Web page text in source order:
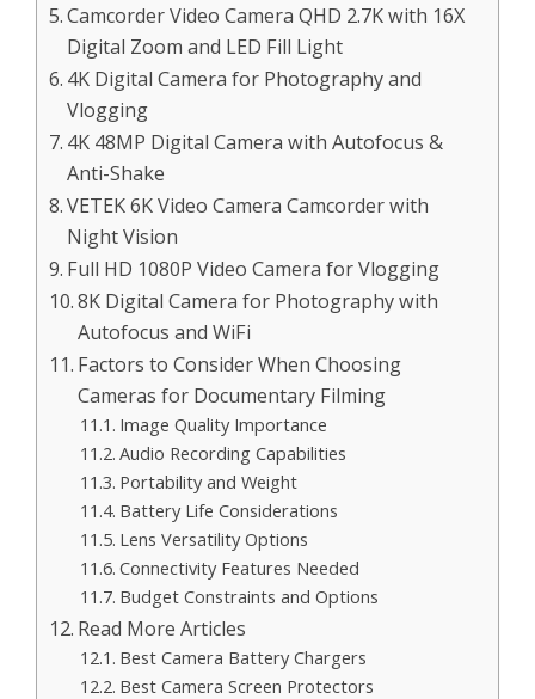
Camcorder Video Camera QHD 2.7K with 16X
Digital Zoom and LED Fill Light
4K Digital Camera for Photography and
Vlogging
4K 48MP Digital Camera with Autofocus &
Anti-Shake
VETEK 6K Video Camera Camcorder with
Night Vision
Full HD 1080P Video Camera for Vlogging
8K Digital Camera for Photography with
Autofocus and WiFi
Factors to Consider When Choosing
Cameras for Documentary Filming
Image Quality Importance
Audio Recording Capabilities
Portability and Weight
Battery Life Considerations
Lens Versatility Options
Connectivity Features Needed
Budget Constraints and Options
Read More Articles
Best Camera Battery Chargers
Best Camera Screen Protectors